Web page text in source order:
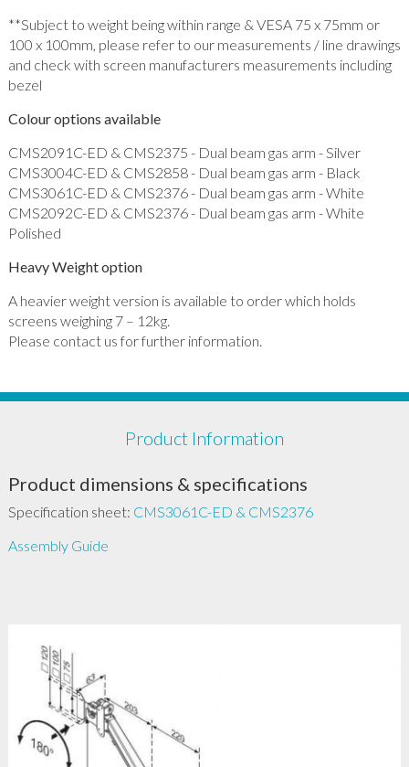
**Subject to weight being within range & VESA 75 x 75mm or
100 x 100mm, please refer to our measurements / line drawings
and check with screen manufacturers measurements including
bezel
Colour options available
CMS2091C-ED & CMS2375 - Dual beam gas arm - Silver
CMS3004C-ED & CMS2858 - Dual beam gas arm - Black
CMS3061C-ED & CMS2376 - Dual beam gas arm - White
CMS2092C-ED & CMS2376 - Dual beam gas arm - White
Polished
Heavy Weight option
A heavier weight version is available to order which holds
screens weighing 7 – 12kg.
Please contact us for further information.
Product Information
Product dimensions & specifications
Specification sheet: CMS3061C-ED & CMS2376
Assembly Guide